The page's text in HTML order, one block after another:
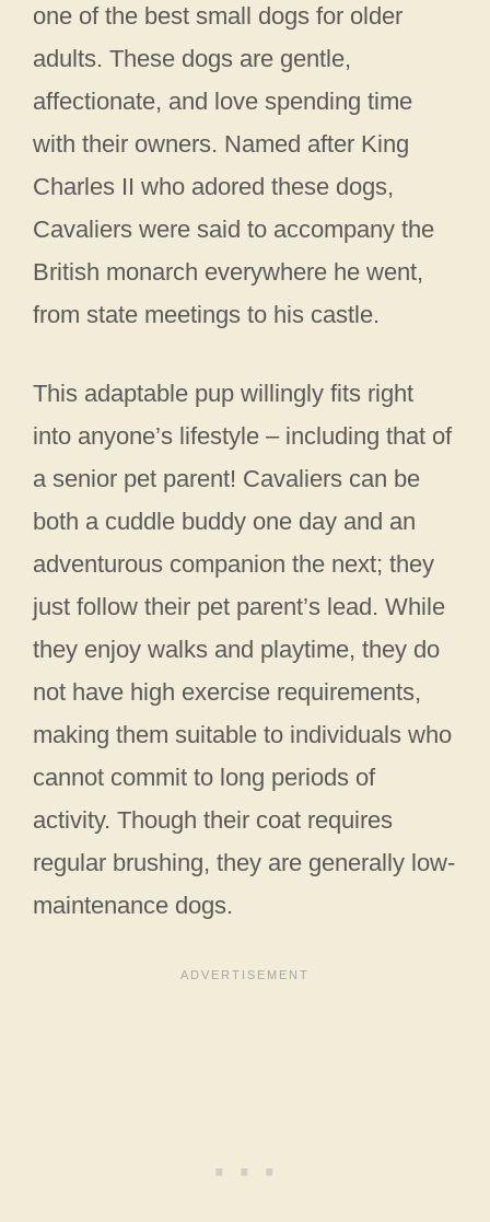
one of the best small dogs for older
adults. These dogs are gentle,
affectionate, and love spending time
with their owners. Named after King
Charles II who adored these dogs,
Cavaliers were said to accompany the
British monarch everywhere he went,
from state meetings to his castle.
This adaptable pup willingly fits right
into anyone’s lifestyle – including that of
a senior pet parent! Cavaliers can be
both a cuddle buddy one day and an
adventurous companion the next; they
just follow their pet parent’s lead. While
they enjoy walks and playtime, they do
not have high exercise requirements,
making them suitable to individuals who
cannot commit to long periods of
activity. Though their coat requires
regular brushing, they are generally low-
maintenance dogs.